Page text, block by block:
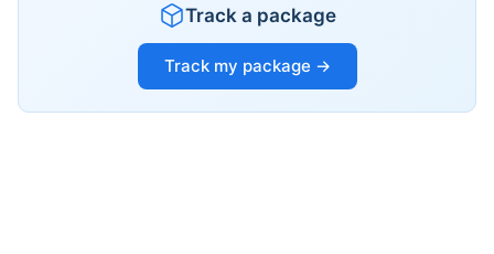
Track a package
Track my package →